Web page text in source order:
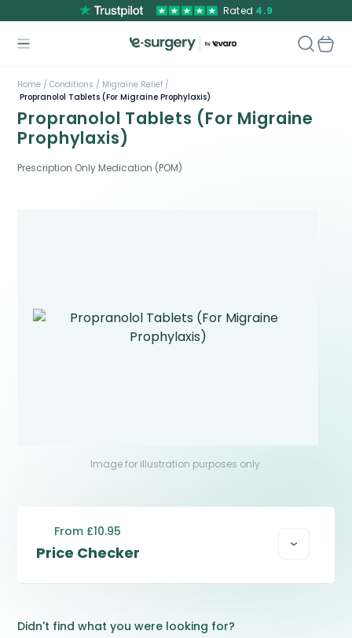
Rated 4.9
Home / Conditions / Migraine Relief /
Propranolol Tablets (For Migraine Prophylaxis)
Propranolol Tablets (For Migraine
Prophylaxis)
Prescription Only Medication (POM)
Image for illustration purposes only.
Price Checker
From £10.95
Didn't find what you were looking for?